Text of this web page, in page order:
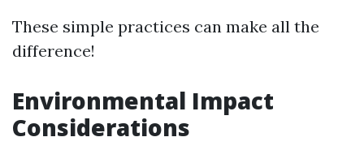
These simple practices can make all the
difference!
Environmental Impact
Considerations